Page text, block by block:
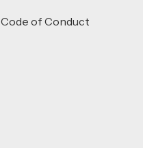
Code of Conduct